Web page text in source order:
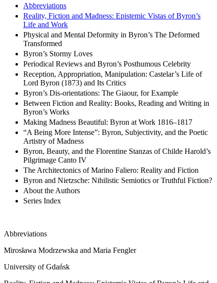
Abbreviations
Reality, Fiction and Madness: Epistemic Vistas of Byron’s
Life and Work
Physical and Mental Deformity in Byron’s The Deformed
Transformed
Byron’s Stormy Loves
Periodical Reviews and Byron’s Posthumous Celebrity
Reception, Appropriation, Manipulation: Castelar’s Life of
Lord Byron (1873) and Its Critics
Byron’s Dis-orientations: The Giaour, for Example
Between Fiction and Reality: Books, Reading and Writing in
Byron’s Works
Making Madness Beautiful: Byron at Work 1816–1817
“A Being More Intense”: Byron, Subjectivity, and the Poetic
Artistry of Madness
Byron, Beauty, and the Florentine Stanzas of Childe Harold’s
Pilgrimage Canto IV
The Architectonics of Marino Faliero: Reality and Fiction
Byron and Nietzsche: Nihilistic Semiotics or Truthful Fiction?
About the Authors
Series Index
Abbreviations
Mirosława Modrzewska and Maria Fengler
University of Gdańsk